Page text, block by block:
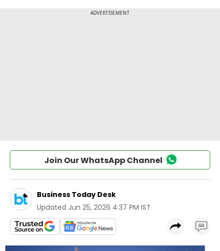
Join Our WhatsApp Channel
Business Today Desk
Updated Jun 25, 2026 4:37 PM IST